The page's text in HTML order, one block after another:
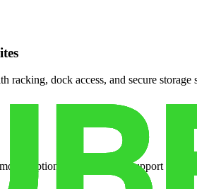
racking, dock access, and secure
options and dedicated support when